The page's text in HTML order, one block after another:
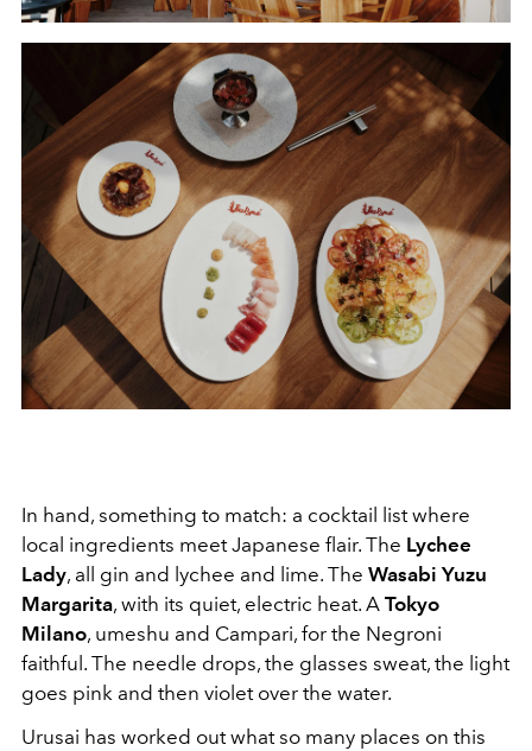
In hand, something to match: a cocktail list where
local ingredients meet Japanese flair. The Lychee
Lady, all gin and lychee and lime. The Wasabi Yuzu
Margarita, with its quiet, electric heat. A Tokyo
Milano, umeshu and Campari, for the Negroni
faithful. The needle drops, the glasses sweat, the light
goes pink and then violet over the water.
Urusai has worked out what so many places on this